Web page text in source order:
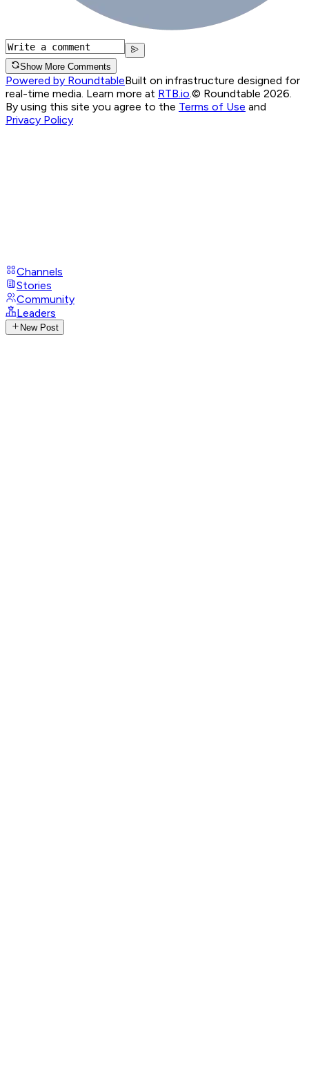
Show More Comments
Powered by RoundtableBuilt on infrastructure designed for
real-time media. Learn more at RTB.io © Roundtable 2026.
By using this site you agree to the Terms of Use and
Privacy Policy
Channels
Stories
Community
Leaders
New Post